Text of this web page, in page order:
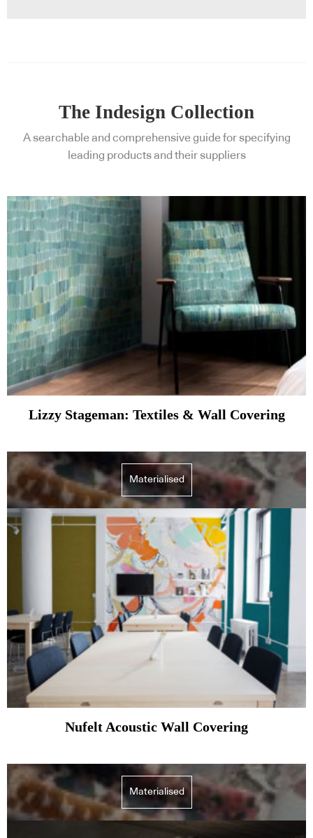
The Indesign Collection
A searchable and comprehensive guide for specifying
leading products and their suppliers
Lizzy Stageman: Textiles & Wall Covering
Materialised
Nufelt Acoustic Wall Covering
Materialised